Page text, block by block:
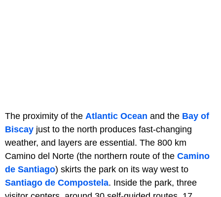
The proximity of the Atlantic Ocean and the Bay of
Biscay just to the north produces fast-changing
weather, and layers are essential. The 800 km
Camino del Norte (the northern route of the Camino
de Santiago) skirts the park on its way west to
Santiago de Compostela. Inside the park, three